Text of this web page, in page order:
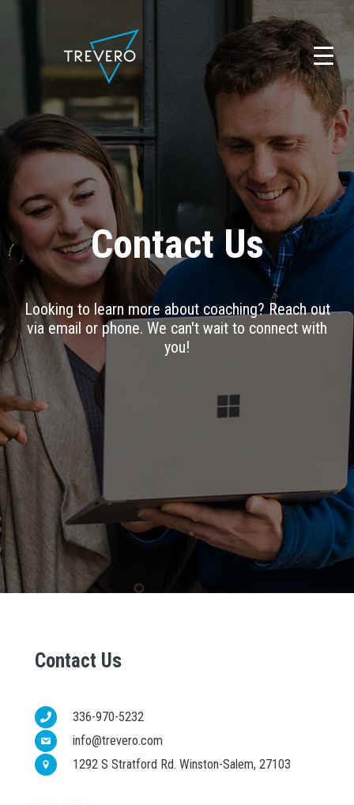
Contact Us
Looking to learn more about coaching? Reach out
via email or phone. We can't wait to connect with
you!
Contact Us
336-970-5232
info@trevero.com
1292 S Stratford Rd. Winston-Salem, 27103